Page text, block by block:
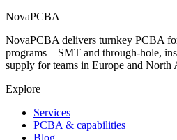
NovaPCBA
NovaPCBA delivers turnkey PCBA
programs—SMT and through-hole,
supply for teams in Europe and North
Explore
Services
PCBA & capabilities
Blog